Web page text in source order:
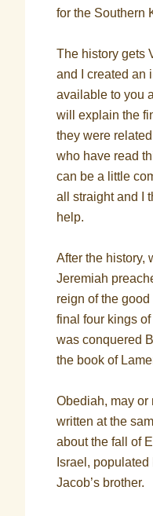
for the Southern
The history gets
and I created an
available to you
will explain the
they were
who have read
can be a little
all straight and I
help.
After the history,
Jeremiah
reign of the
final four kings
was conquered
the book of
Obediah, may or
written at the
about the fall of
Israel,
Jacob’s brother.